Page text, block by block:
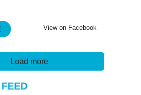
View on Facebook
Load more